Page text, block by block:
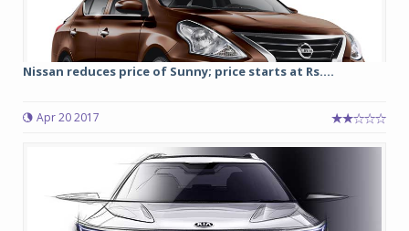
Nissan reduces price of Sunny; price starts at Rs....
Apr 20 2017